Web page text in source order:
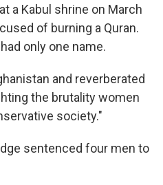
a Kabul shrine on March
of burning a Quran.
only one name.
and reverberated
the brutality women
society."
sentenced four men to